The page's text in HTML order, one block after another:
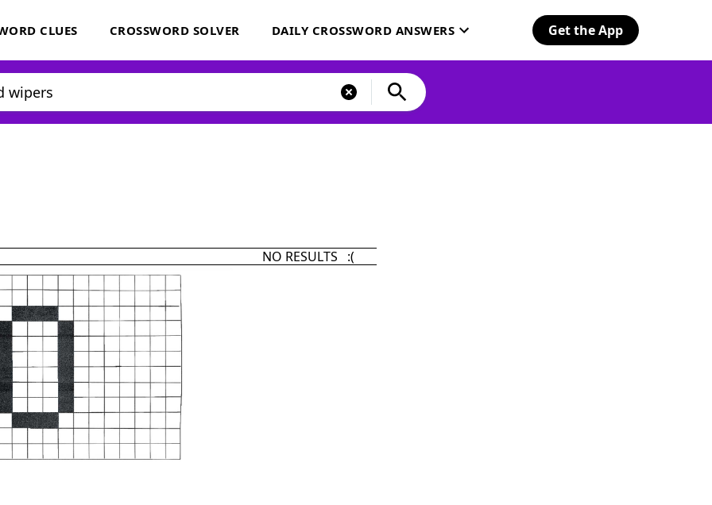
CLUES CROSSWORD SOLVER DAILY CROSSWORD ANSWERS Get the App
NO RESULTS :(